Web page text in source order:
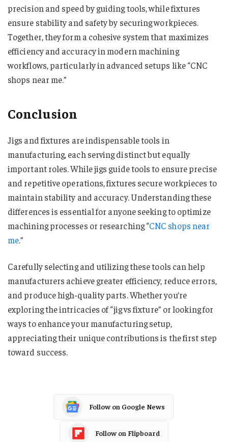
precision and speed by guiding tools, while fixtures
ensure stability and safety by securing workpieces.
Together, they form a cohesive system that maximizes
efficiency and accuracy in modern machining
workflows, particularly in advanced setups like “CNC
shops near me​​​​​​​​.”
Conclusion
Jigs and fixtures are indispensable tools in
manufacturing, each serving distinct but equally
important roles. While jigs guide tools to ensure precise
and repetitive operations, fixtures secure workpieces to
maintain stability and accuracy. Understanding these
differences is essential for anyone seeking to optimize
machining processes or researching “CNC shops near
me​​​​​​​​.”
Carefully selecting and utilizing these tools can help
manufacturers achieve greater efficiency, reduce errors,
and produce high-quality parts. Whether you’re
exploring the intricacies of “jig vs fixture​​​​​​​​​” or looking for
ways to enhance your manufacturing setup,
appreciating their unique contributions is the first step
toward success.
Follow on Google News
Follow on Flipboard